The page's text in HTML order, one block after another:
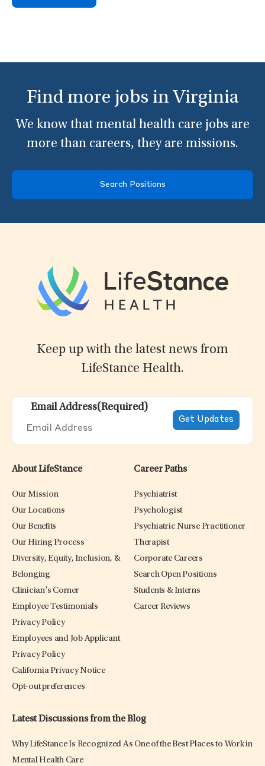
Find more jobs in Virginia
We know that mental health care jobs are
more than careers, they are missions.
Search Positions
Keep up with the latest news from
LifeStance Health.
Email Address(Required)
About LifeStance
Our Mission
Our Locations
Our Benefits
Our Hiring Process
Diversity, Equity, Inclusion, &
Belonging
Clinician’s Corner
Employee Testimonials
Privacy Policy
Employees and Job Applicant
Privacy Policy
California Privacy Notice
Opt-out preferences
Career Paths
Psychiatrist
Psychologist
Psychiatric Nurse Practitioner
Therapist
Corporate Careers
Search Open Positions
Students & Interns
Career Reviews
Latest Discussions from the Blog
Why LifeStance Is Recognized As One of the Best Places to Work in
Mental Health Care